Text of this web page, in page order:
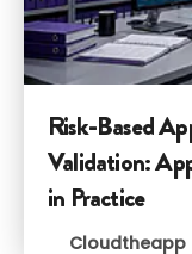
Risk-Based
Validation:
in Practice
Cloudtheapp